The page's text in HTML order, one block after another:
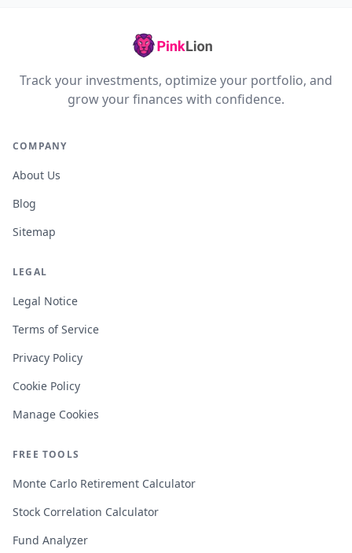
Track your investments, optimize your portfolio, and
grow your finances with confidence.
COMPANY
About Us
Blog
Sitemap
LEGAL
Legal Notice
Terms of Service
Privacy Policy
Cookie Policy
Manage Cookies
FREE TOOLS
Monte Carlo Retirement Calculator
Stock Correlation Calculator
Fund Analyzer